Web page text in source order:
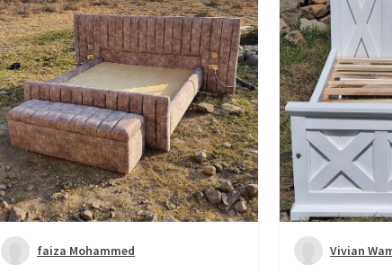
faiza Mohammed Vivian